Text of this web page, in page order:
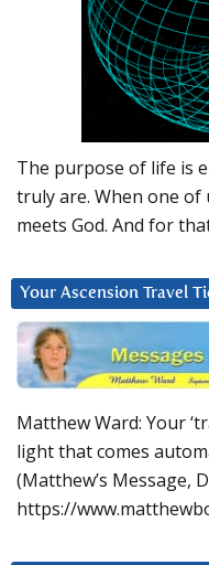
The purpose of life is
truly are. When one of
meets God. And for
Your Ascension Travel
Matthew Ward: Your
light that comes
(Matthew’s Message,
https://